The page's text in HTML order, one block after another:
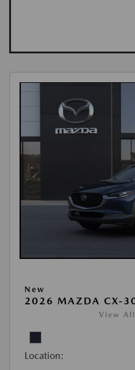
New
2026 MAZDA CX-
View All
Location: